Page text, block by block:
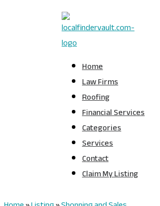
Home
Law Firms
Roofing
Financial Services
Categories
Services
Contact
Claim My Listing